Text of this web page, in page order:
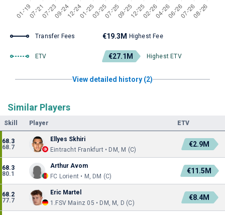
Transfer Fees €19.3M Highest Fee
ETV €27.1M Highest ETV
View detailed history (2)
Similar Players
Skill Player ETV
68.3
68.7
Ellyes Skhiri
Eintracht Frankfurt • DM, M (C)
€2.9M
68.3
80.1
Arthur Avom
FC Lorient • M, DM (C)
€11.5M
68.2
77.7
Eric Martel
1.FSV Mainz 05 • DM, M, D (C)
€8.4M